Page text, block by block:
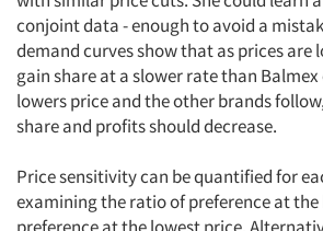
Events
Jobs
Resources
conjoint data - enough to avoid a
demand curves show that as prices are
gain share at a slower rate than Balmex
lowers price and the other brands
share and profits should decrease.
Price sensitivity can be quantified for
examining the ratio of preference at